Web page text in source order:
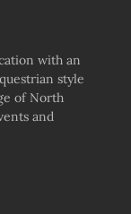
with an
style
of North
and